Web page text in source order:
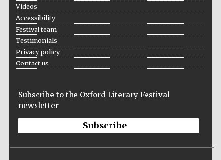
Videos
Accessibility
Festival team
Testimonials
Privacy policy
Contact us
Subscribe to the Oxford Literary Festival
newsletter
Subscribe